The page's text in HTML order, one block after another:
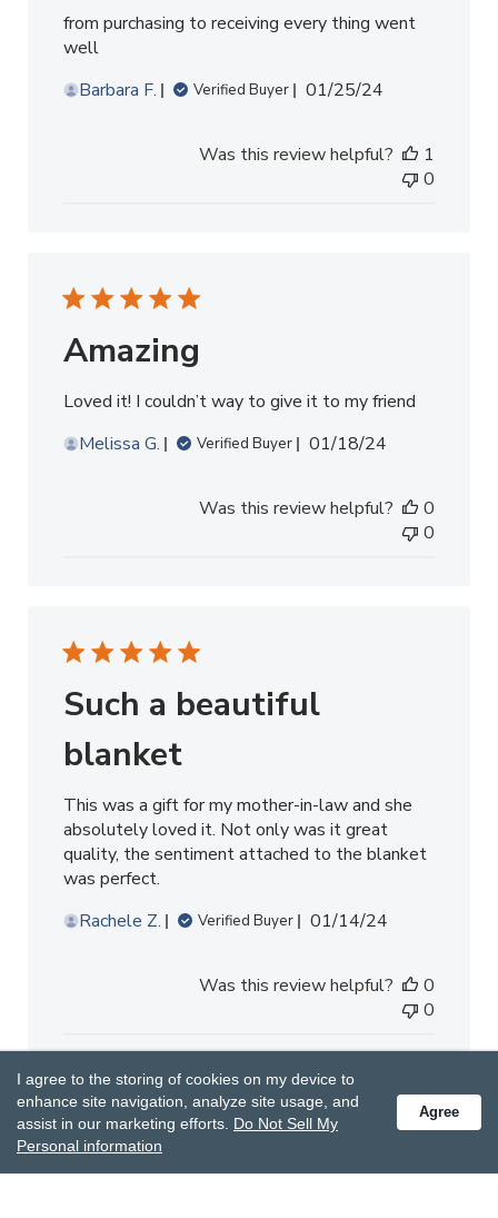
from purchasing to receiving every thing went
well
Barbara F.
Verified Buyer
Published
01/25/24
Was this review helpful?
1
0
Amazing
Loved it! I couldn’t way to give it to my friend
Melissa G.
Verified Buyer
Published
01/18/24
Was this review helpful?
0
0
Such a beautiful
blanket
This was a gift for my mother-in-law and she
absolutely loved it. Not only was it great
quality, the sentiment attached to the blanket
was perfect.
Rachele Z.
Verified Buyer
Published
01/14/24
Was this review helpful?
0
0
Lovely light but cuddly blanket
I agree to the storing of cookies on my device to
enhance site navigation, analyze site usage, and
assist in our marketing efforts. Do Not Sell My
Personal information
Agree